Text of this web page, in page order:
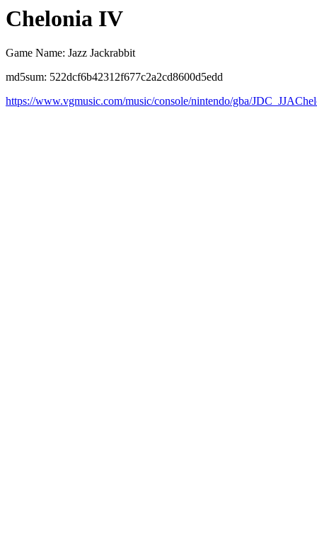
Chelonia IV
Game Name: Jazz Jackrabbit
md5sum: 522dcf6b42312f677c2a2cd8600d5edd
https://www.vgmusic.com/music/console/nintendo/gba/